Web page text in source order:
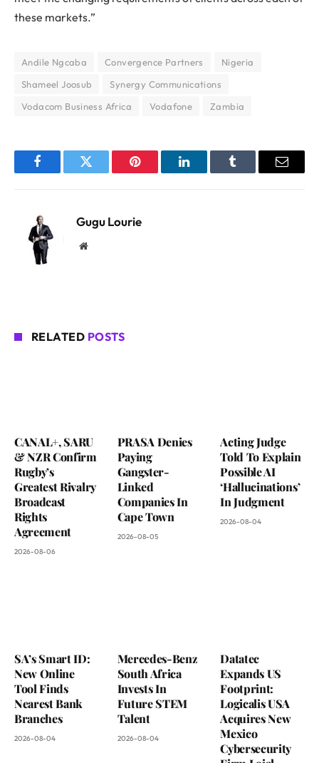
these markets.”
Andile Ngcaba Convergence Partners
Nigeria
Shameel Joosub
Synergy Communications
Vodacom Business Africa
Vodafone Zambia
FacebookTwitter Pinterest LinkedInTumblr Email
Gugu Lourie
Website
RELATED POSTS
CANAL+, SARU
& NZR Confirm
Rugby’s
Greatest Rivalry
Broadcast
Rights
Agreement
2026-08-06
PRASA Denies
Paying
Gangster-
Linked
Companies In
Cape Town
2026-08-05
Acting Judge
Told To Explain
Possible AI
‘Hallucinations’
In Judgment
2026-08-04
SA’s Smart ID:
New Online
Tool Finds
Nearest Bank
Branches
2026-08-04
Mercedes-Benz
South Africa
Invests In
Future STEM
Talent
2026-08-04
Datatec
Expands US
Footprint:
Logicalis USA
Acquires New
Mexico
Cybersecurity